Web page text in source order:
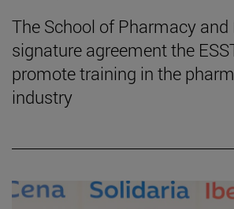
The School of Pharmacy
signature agreement the
promote training in the
industry